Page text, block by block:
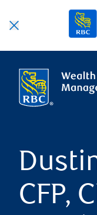
CFP,